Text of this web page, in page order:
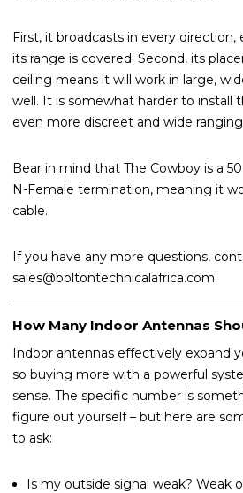
First, it broadcasts in every
its range is covered. Second, its
ceiling means it will work in large,
well. It is somewhat harder to install
even more discreet and wide
Bear in mind that The Cowboy is a
N-Female termination, meaning it
cable.
If you have any more questions,
sales@boltontechnicalafrica.com.
How Many Indoor Antennas
Indoor antennas effectively expand
so buying more with a powerful
sense. The specific number is
figure out yourself – but here are
to ask:
Is my outside signal weak? Weak